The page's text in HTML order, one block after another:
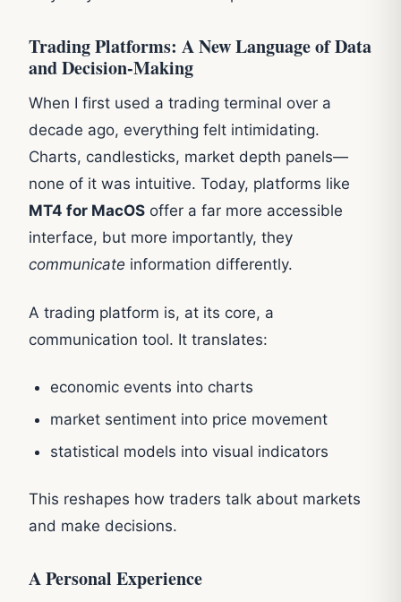
Trading Platforms: A New Language of Data
and Decision-Making
When I first used a trading terminal over a
decade ago, everything felt intimidating.
Charts, candlesticks, market depth panels—
none of it was intuitive. Today, platforms like
MT4 for MacOS offer a far more accessible
interface, but more importantly, they
communicate information differently.
A trading platform is, at its core, a
communication tool. It translates:
economic events into charts
market sentiment into price movement
statistical models into visual indicators
This reshapes how traders talk about markets
and make decisions.
A Personal Experience